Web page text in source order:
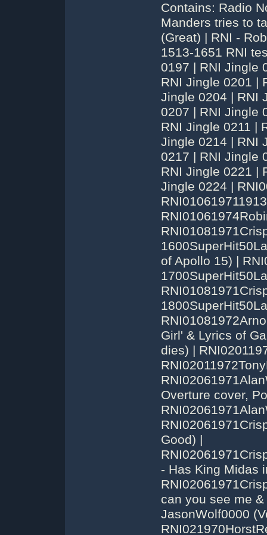
Contains: Radio
Manders tries to
(Great) | RNI -
1513-1651 RNI
0197 | RNI Jingle
RNI Jingle 0201 |
Jingle 0204 | RNI
0207 | RNI Jingle
RNI Jingle 0211 |
Jingle 0214 | RNI
0217 | RNI Jingle
RNI Jingle 0221 |
Jingle 0224 |
of Apollo 15) |
Girl' & Lyrics of
dies) |
Overture cover,
Good) |
- Has King Midas
can you see me
JasonWolf0000